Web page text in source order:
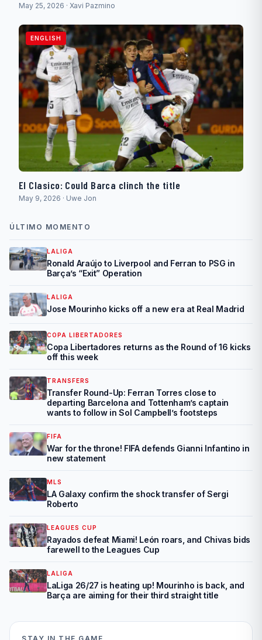
May 25, 2026 · Xavi Pazmino
ENGLISH
El Clasico: Could Barca clinch the title
May 9, 2026 · Uwe Jon
ÚLTIMO MOMENTO
LALIGA
Ronald Araújo to Liverpool and Ferran to PSG in
Barça’s “Exit” Operation
LALIGA
Jose Mourinho kicks off a new era at Real Madrid
COPA LIBERTADORES
Copa Libertadores returns as the Round of 16 kicks
off this week
TRANSFERS
Transfer Round-Up: Ferran Torres close to
departing Barcelona and Tottenham’s captain
wants to follow in Sol Campbell’s footsteps
FIFA
War for the throne! FIFA defends Gianni Infantino in
new statement
MLS
LA Galaxy confirm the shock transfer of Sergi
Roberto
LEAGUES CUP
Rayados defeat Miami! León roars, and Chivas bids
farewell to the Leagues Cup
LALIGA
LaLiga 26/27 is heating up! Mourinho is back, and
Barça are aiming for their third straight title